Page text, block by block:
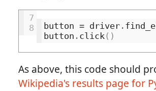
7
8
button = driver.
button . click()
As above, this code should
Wikipedia's results page for